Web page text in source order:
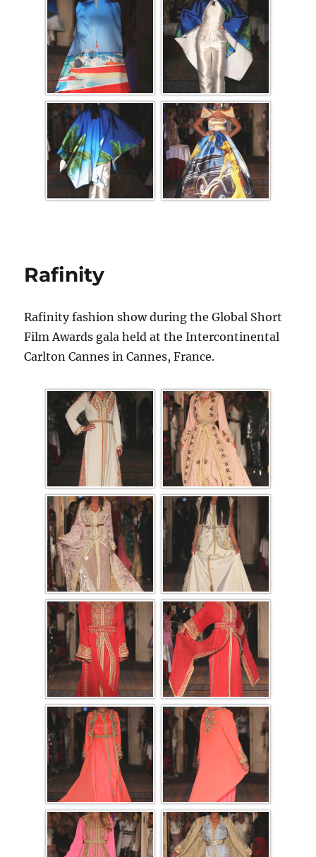
Rafinity
Rafinity fashion show during the Global Short
Film Awards gala held at the Intercontinental
Carlton Cannes in Cannes, France.